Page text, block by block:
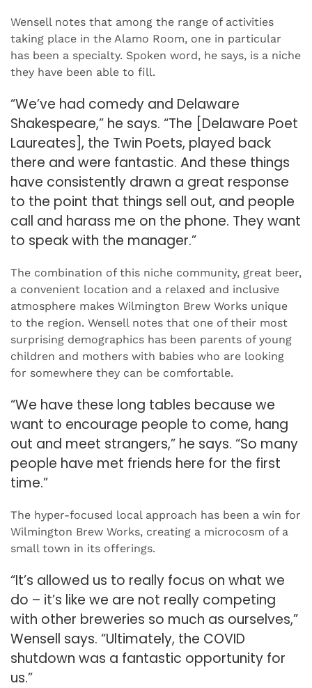
Wensell notes that among the range of activities
taking place in the Alamo Room, one in particular
has been a specialty. Spoken word, he says, is a niche
they have been able to fill.
“We’ve had comedy and Delaware
Shakespeare,” he says. “The [Delaware Poet
Laureates], the Twin Poets, played back
there and were fantastic. And these things
have consistently drawn a great response
to the point that things sell out, and people
call and harass me on the phone. They want
to speak with the manager.”
The combination of this niche community, great beer,
a convenient location and a relaxed and inclusive
atmosphere makes Wilmington Brew Works unique
to the region. Wensell notes that one of their most
surprising demographics has been parents of young
children and mothers with babies who are looking
for somewhere they can be comfortable.
“We have these long tables because we
want to encourage people to come, hang
out and meet strangers,” he says. “So many
people have met friends here for the first
time.”
The hyper-focused local approach has been a win for
Wilmington Brew Works, creating a microcosm of a
small town in its offerings.
“It’s allowed us to really focus on what we
do – it’s like we are not really competing
with other breweries so much as ourselves,”
Wensell says. “Ultimately, the COVID
shutdown was a fantastic opportunity for
us.”